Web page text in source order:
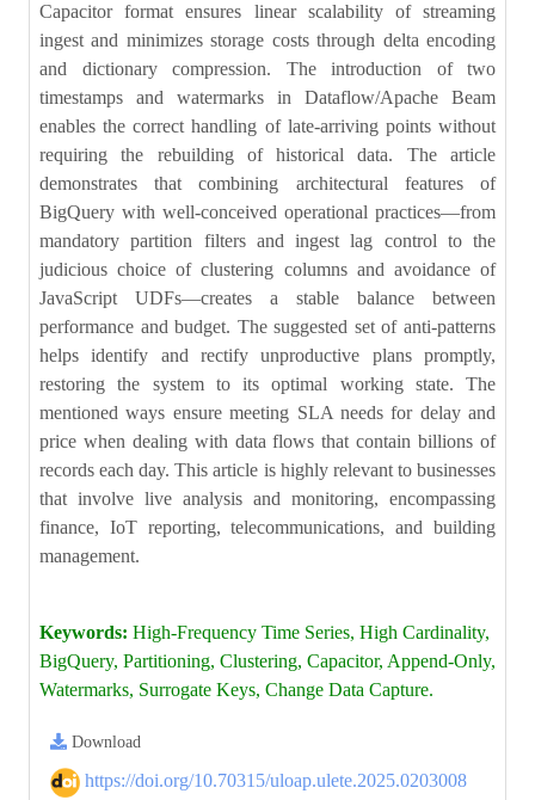
Capacitor format ensures linear scalability of streaming
ingest and minimizes storage costs through delta encoding
and dictionary compression. The introduction of two
timestamps and watermarks in Dataflow/Apache Beam
enables the correct handling of late-arriving points without
requiring the rebuilding of historical data. The article
demonstrates that combining architectural features of
BigQuery with well-conceived operational practices—from
mandatory partition filters and ingest lag control to the
judicious choice of clustering columns and avoidance of
JavaScript UDFs—creates a stable balance between
performance and budget. The suggested set of anti-patterns
helps identify and rectify unproductive plans promptly,
restoring the system to its optimal working state. The
mentioned ways ensure meeting SLA needs for delay and
price when dealing with data flows that contain billions of
records each day. This article is highly relevant to businesses
that involve live analysis and monitoring, encompassing
finance, IoT reporting, telecommunications, and building
management.
Keywords: High-Frequency Time Series, High Cardinality,
BigQuery, Partitioning, Clustering, Capacitor, Append-Only,
Watermarks, Surrogate Keys, Change Data Capture.
Download
https://doi.org/10.70315/uloap.ulete.2025.0203008